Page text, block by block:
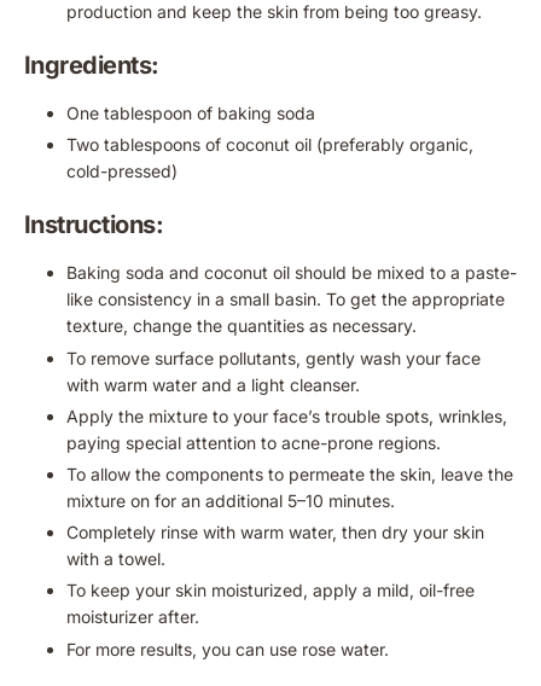
production and keep the skin from being too greasy.
Ingredients:
One tablespoon of baking soda
Two tablespoons of coconut oil (preferably organic,
cold-pressed)
Instructions:
Baking soda and coconut oil should be mixed to a paste-
like consistency in a small basin. To get the appropriate
texture, change the quantities as necessary.
To remove surface pollutants, gently wash your face
with warm water and a light cleanser.
Apply the mixture to your face’s trouble spots, wrinkles,
paying special attention to acne-prone regions.
To allow the components to permeate the skin, leave the
mixture on for an additional 5–10 minutes.
Completely rinse with warm water, then dry your skin
with a towel.
To keep your skin moisturized, apply a mild, oil-free
moisturizer after.
For more results, you can use rose water.